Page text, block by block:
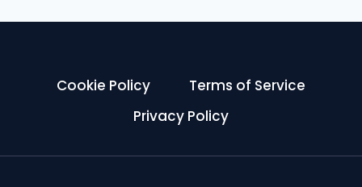
Cookie Policy
Terms of Service
Privacy Policy